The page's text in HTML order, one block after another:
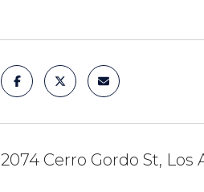
2074 Cerro Gordo St, Los